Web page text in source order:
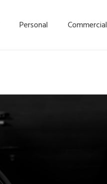
Personal Commercial